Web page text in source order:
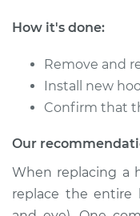
2001 Chrysler
Cruiser
L4-2.4L
Service type
Estimate
How it's done:
Remove and
Install new
Confirm that
Our
When replacing a
replace the entire